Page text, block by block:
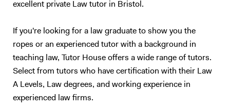
excellent private Law tutor in Bristol.
If you're looking for a law graduate to show you the
ropes or an experienced tutor with a background in
teaching law, Tutor House offers a wide range of tutors.
Select from tutors who have certification with their Law
A Levels, Law degrees, and working experience in
experienced law firms.